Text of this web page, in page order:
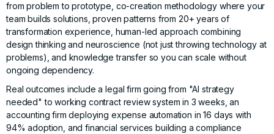
from problem to prototype, co-creation methodology where your
team builds solutions, proven patterns from 20+ years of
transformation experience , human-led approach combining
design thinking and neuroscience (not just throwing technology at
problems), and knowledge transfer so you can scale without
ongoing dependency.
Real outcomes include a legal firm going from "AI strategy
needed" to working contract review system in 3 weeks, an
accounting firm deploying expense automation in 16 days with
94% adoption, and financial services building a compliance